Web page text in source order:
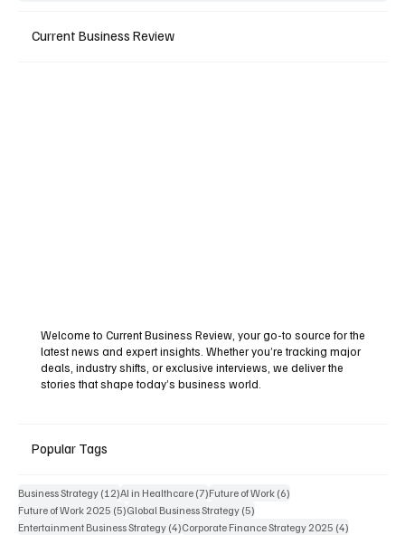
Current Business Review
Welcome to Current Business Review, your go-to source for the
latest news and expert insights. Whether you’re tracking major
deals, industry shifts, or exclusive interviews, we deliver the
stories that shape today’s business world.
Popular Tags
Business Strategy (12)12 posts
AI in Healthcare (7)7 posts
Future of Work (6)
Future of Work 2025 (5)5 posts
Global Business Strategy (5)
Entertainment Business Strategy (4)4 posts
Corporate Finance Strategy 2025 (4)